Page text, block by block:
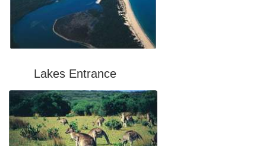
Lakes Entrance